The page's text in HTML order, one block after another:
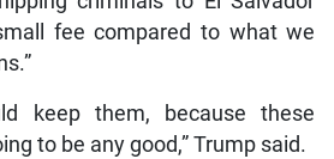
fee compared to what we
keep them, because these
to be any good,” Trump said.